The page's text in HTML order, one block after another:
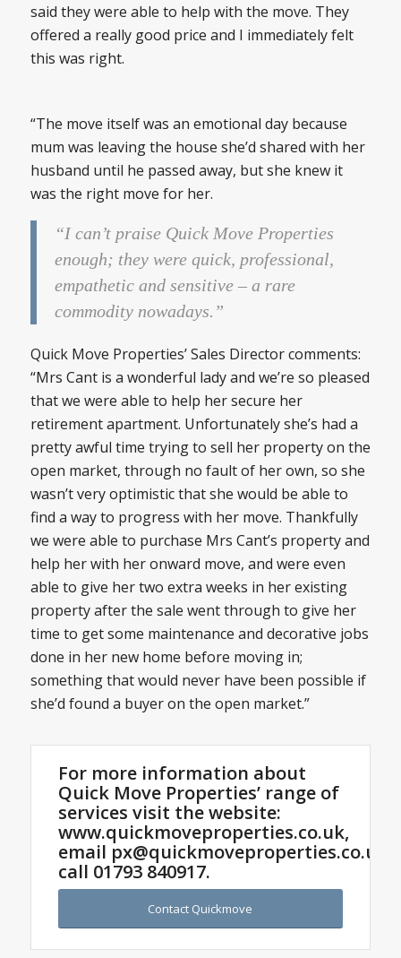
said they were able to help with the move. They
offered a really good price and I immediately felt
this was right.
“The move itself was an emotional day because
mum was leaving the house she’d shared with her
husband until he passed away, but she knew it
was the right move for her.
“I can’t praise Quick Move Properties
enough; they were quick, professional,
empathetic and sensitive – a rare
commodity nowadays.”
Quick Move Properties’ Sales Director comments:
“Mrs Cant is a wonderful lady and we’re so pleased
that we were able to help her secure her
retirement apartment. Unfortunately she’s had a
pretty awful time trying to sell her property on the
open market, through no fault of her own, so she
wasn’t very optimistic that she would be able to
find a way to progress with her move. Thankfully
we were able to purchase Mrs Cant’s property and
help her with her onward move, and were even
able to give her two extra weeks in her existing
property after the sale went through to give her
time to get some maintenance and decorative jobs
done in her new home before moving in;
something that would never have been possible if
she’d found a buyer on the open market.”
For more information about
Quick Move Properties’ range of
services visit the website:
www.quickmoveproperties.co.uk,
email px@quickmoveproperties.co.uk
call 01793 840917.
Contact Quickmove